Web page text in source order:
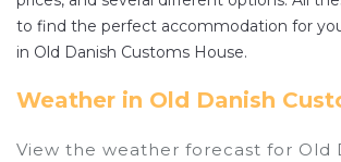
to find the perfect accommodation for
in Old Danish Customs House.
Weather in Old Danish
View the weather forecast for Old